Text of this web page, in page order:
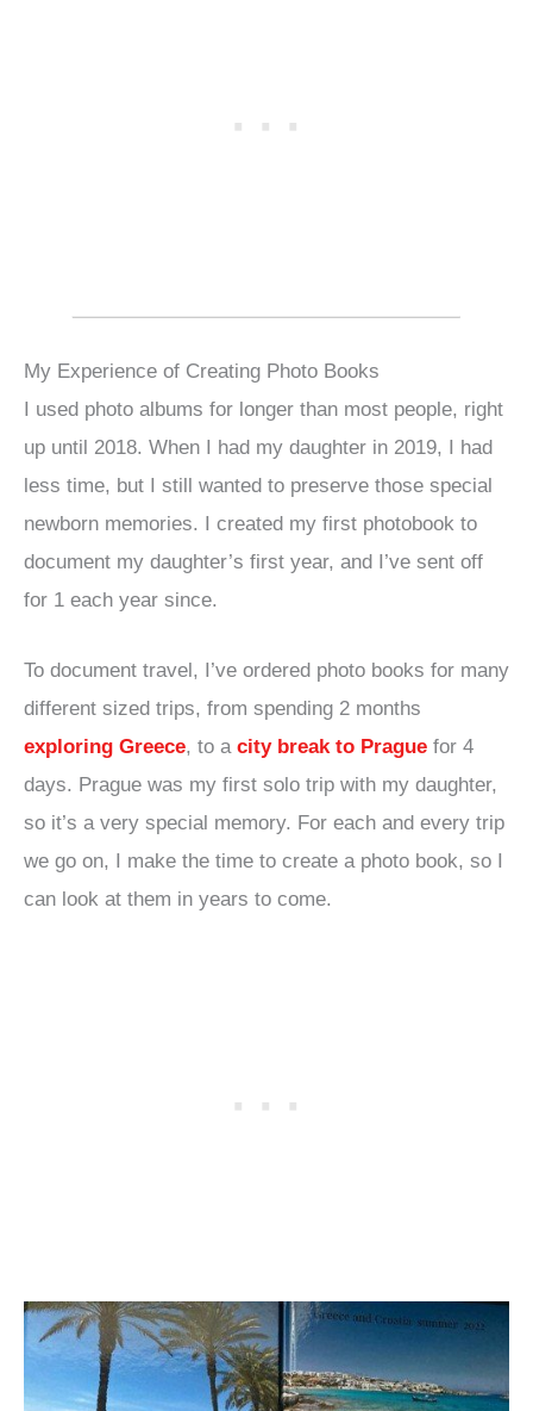
My Experience of Creating Photo Books
I used photo albums for longer than most people, right
up until 2018. When I had my daughter in 2019, I had
less time, but I still wanted to preserve those special
newborn memories. I created my first photobook to
document my daughter’s first year, and I’ve sent off
for 1 each year since.
To document travel, I’ve ordered photo books for many
different sized trips, from spending 2 months
exploring Greece, to a city break to Prague for 4
days. Prague was my first solo trip with my daughter,
so it’s a very special memory. For each and every trip
we go on, I make the time to create a photo book, so I
can look at them in years to come.